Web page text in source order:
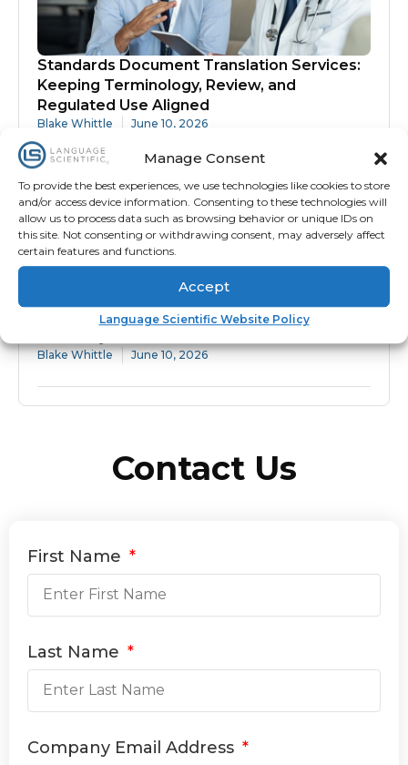
Manage Consent
To provide the best experiences, we use technologies like cookies to store
and/or access device information. Consenting to these technologies will
allow us to process data such as browsing behavior or unique IDs on
this site. Not consenting or withdrawing consent, may adversely affect
certain features and functions.
Accept
Language Scientific Website Policy
Standards Document Translation Services:
Keeping Terminology, Review, and
Regulated Use Aligned
Blake Whittle June 10, 2026
Protocol Translation Services: Why
Blake Whittle June 10, 2026
Contact Us
First Name
Last Name
Company Email Address